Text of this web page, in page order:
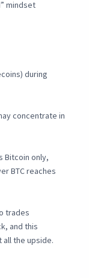
mindset
during
concentrate in
Bitcoin only,
BTC reaches
trades
and this
the upside.